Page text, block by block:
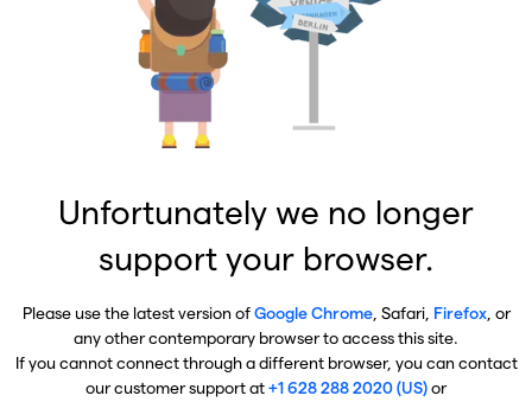
Unfortunately we no longer
support your browser.
Please use the latest version ofGoogle Chrome, Safari, Firefox, or
any other contemporary browser to access this site.
If you cannot connect through a different browser, you can contact
our customer support at+1 628 288 2020 (US)or